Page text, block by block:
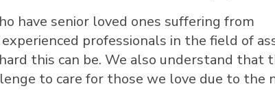
have senior loved ones suffering from
professionals in the field of
this can be. We also understand that
to care for those we love due to the